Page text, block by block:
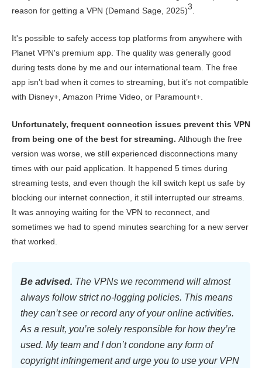
reason for getting a VPN (Demand Sage, 2025)3.
It's possible to safely access top platforms from anywhere with
Planet VPN's premium app. The quality was generally good
during tests done by me and our international team. The free
app isn’t bad when it comes to streaming, but it’s not compatible
with Disney+, Amazon Prime Video, or Paramount+.
Unfortunately, frequent connection issues prevent this VPN
from being one of the best for streaming. Although the free
version was worse, we still experienced disconnections many
times with our paid application. It happened 5 times during
streaming tests, and even though the kill switch kept us safe by
blocking our internet connection, it still interrupted our streams.
It was annoying waiting for the VPN to reconnect, and
sometimes we had to spend minutes searching for a new server
that worked.
Be advised. The VPNs we recommend will almost
always follow strict no-logging policies. This means
they can’t see or record any of your online activities.
As a result, you’re solely responsible for how they’re
used. My team and I don’t condone any form of
copyright infringement and urge you to use your VPN